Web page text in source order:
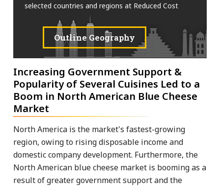
selected countries and regions at Reduced Cost
Outline Geography
Increasing Government Support &
Popularity of Several Cuisines Led to a
Boom in North American Blue Cheese
Market
North America is the market's fastest-growing
region, owing to rising disposable income and
domestic company development. Furthermore, the
North American blue cheese market is booming as a
result of greater government support and the